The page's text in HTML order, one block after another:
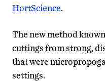
HortScience.
The new method
cuttings from strong,
that were
settings.